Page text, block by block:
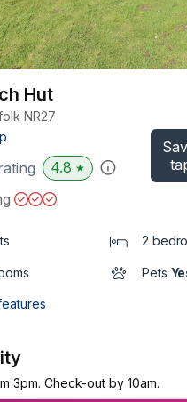
Hut
NR27
4.8 ★
2
Pets
3pm. Check-out by 10am.